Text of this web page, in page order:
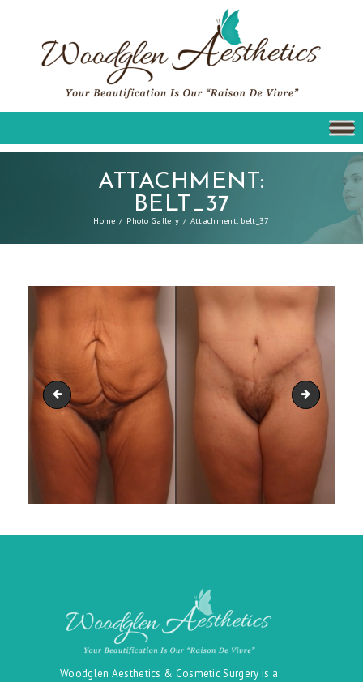
ATTACHMENT:
BELT_37
Home Photo Gallery Attachment: belt_37
belt_36 belt_38
Woodglen Aesthetics & Cosmetic Surgery is a